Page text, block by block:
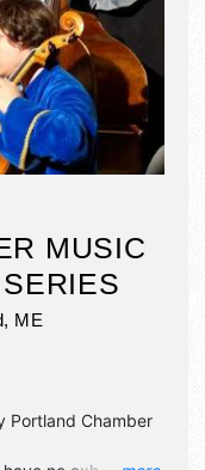
MUSIC
, ME
Portland Chamber